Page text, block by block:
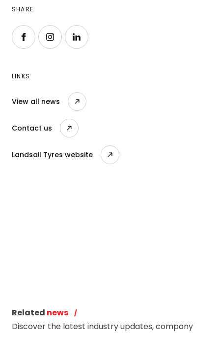
SHARE
Follow us on Facebook
Follow us on Instagram
Follow us on LinkedIn
LINKS
View all news
Contact us
Landsail Tyres website
Related news
Discover the latest industry updates, company